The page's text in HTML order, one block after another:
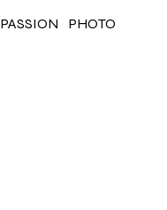
PASSION
PHOTO